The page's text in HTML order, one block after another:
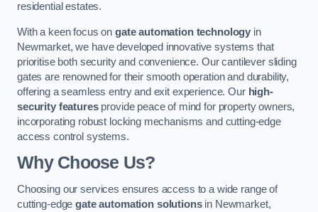
residential estates.
With a keen focus on gate automation technology in
Newmarket, we have developed innovative systems that
prioritise both security and convenience. Our cantilever sliding
gates are renowned for their smooth operation and durability,
offering a seamless entry and exit experience. Our high-
security featuresprovide peace of mind for property owners,
incorporating robust locking mechanisms and cutting-edge
access control systems.
Why Choose Us?
Choosing our services ensures access to a wide range of
cutting-edgegate automation solutionsin Newmarket,